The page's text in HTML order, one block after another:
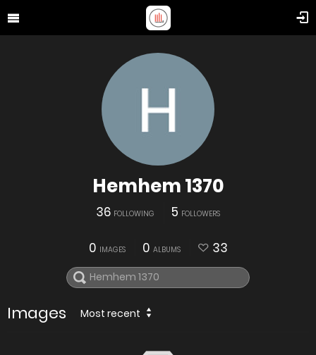
Hemhem 1370
36 FOLLOWING 5 FOLLOWERS
0 IMAGES 0 ALBUMS 33
Images Most recent